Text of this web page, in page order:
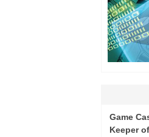
Game
Keeper